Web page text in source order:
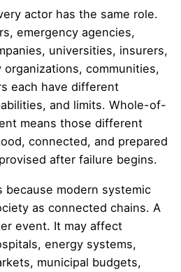
actor has the same role.
emergency agencies,
universities, insurers,
communities,
each have different
and limits. Whole-of-
means those different
connected, and prepared
after failure begins.
because modern systemic
as connected chains. A
event. It may affect
energy systems,
municipal budgets,